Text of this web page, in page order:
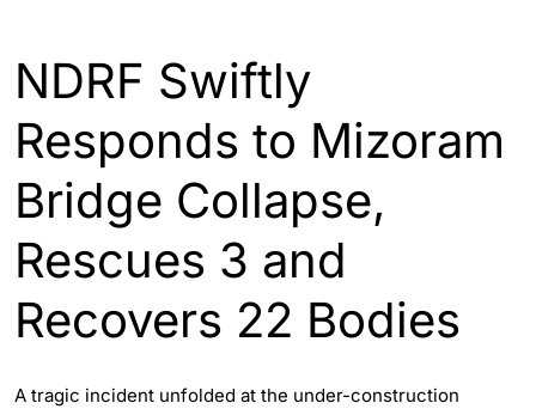
NDRF Swiftly
Responds to Mizoram
Bridge Collapse,
Rescues 3 and
Recovers 22 Bodies
A tragic incident unfolded at the under-construction